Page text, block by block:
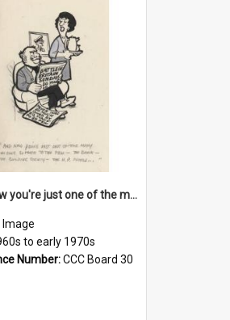
'And now you're just one of the many who owe so much to the few - the Bank - the Building Society - the H.P. People...'
Image
to early 1970s
Number:CCC Board 30